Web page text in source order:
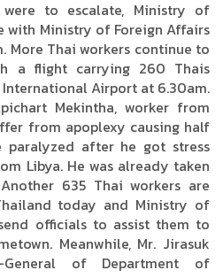
to escalate, Ministry of
with Ministry of Foreign Affairs
More Thai workers continue to
a flight carrying 260 Thais
Airport at 6.30am.
Mekintha, worker from
from apoplexy causing half
after he got stress
Libya. He was already taken
635 Thai workers are
today and Ministry of
officials to assist them to
Meanwhile, Mr. Jirasuk
General of Department of